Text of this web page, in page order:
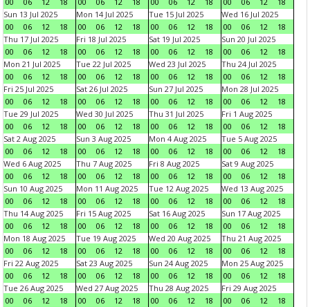
Sun 13 Jul 2025
00
06 12 18
Mon 14 Jul 2025
00
06 12 18
Tue 15 Jul 2025
00
06 12 18
Wed 16 Jul 2025
00
06 12
18
Thu 17 Jul 2025
00
06 12 18
Fri 18 Jul 2025
00
06 12 18
Sat 19 Jul 2025
00
06 12 18
Sun 20 Jul 2025
00
06 12
18
Mon 21 Jul 2025
00
06 12 18
Tue 22 Jul 2025
00
06 12 18
Wed 23 Jul 2025
00
06 12 18
Thu 24 Jul 2025
00
06 12
18
Fri 25 Jul 2025
00
06 12 18
Sat 26 Jul 2025
00
06 12 18
Sun 27 Jul 2025
00
06 12 18
Mon 28 Jul 2025
00
06 12
18
Tue 29 Jul 2025
00
06 12 18
Wed 30 Jul 2025
00
06 12 18
Thu 31 Jul 2025
00
06 12 18
Fri 1 Aug 2025
00
06 12
18
Sat 2 Aug 2025
00
06 12 18
Sun 3 Aug 2025
00
06 12 18
Mon 4 Aug 2025
00
06 12 18
Tue 5 Aug 2025
00
06 12
18
Wed 6 Aug 2025
00
06 12 18
Thu 7 Aug 2025
00
06 12 18
Fri 8 Aug 2025
00
06 12 18
Sat 9 Aug 2025
00
06 12
18
Sun 10 Aug 2025
00
06 12 18
Mon 11 Aug 2025
00
06 12 18
Tue 12 Aug 2025
00
06 12 18
Wed 13 Aug 2025
00
06 12
18
Thu 14 Aug 2025
00
06 12 18
Fri 15 Aug 2025
00
06 12 18
Sat 16 Aug 2025
00
06 12 18
Sun 17 Aug 2025
00
06 12
18
Mon 18 Aug 2025
00
06 12 18
Tue 19 Aug 2025
00
06 12 18
Wed 20 Aug 2025
00
06 12 18
Thu 21 Aug 2025
00
06 12
18
Fri 22 Aug 2025
00
06 12 18
Sat 23 Aug 2025
00
06 12 18
Sun 24 Aug 2025
00
06 12 18
Mon 25 Aug 2025
00
06 12
18
Tue 26 Aug 2025
00
06 12 18
Wed 27 Aug 2025
00
06 12 18
Thu 28 Aug 2025
00
06 12 18
Fri 29 Aug 2025
00
06 12
18